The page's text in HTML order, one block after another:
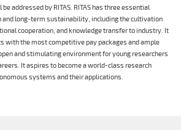
addressed by RITAS. RITAS has three essential
long-term sustainability, including the cultivation
cooperation, and knowledge transfer to industry. It
with the most competitive pay packages and ample
and stimulating environment for young researchers
It aspires to become a world-class research
systems and their applications.